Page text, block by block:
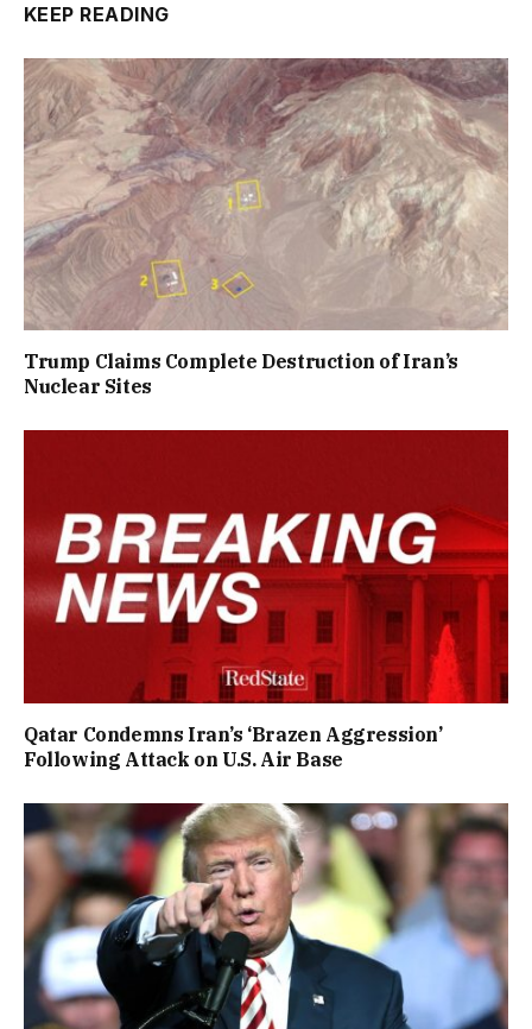
KEEP READING
Trump Claims Complete Destruction of Iran’s
Nuclear Sites
Qatar Condemns Iran’s ‘Brazen Aggression’
Following Attack on U.S. Air Base